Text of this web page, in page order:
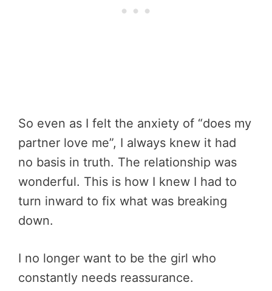
So even as I felt the anxiety of “does my
partner love me”, I always knew it had
no basis in truth. The relationship was
wonderful. This is how I knew I had to
turn inward to fix what was breaking
down.
I no longer want to be the girl who
constantly needs reassurance.